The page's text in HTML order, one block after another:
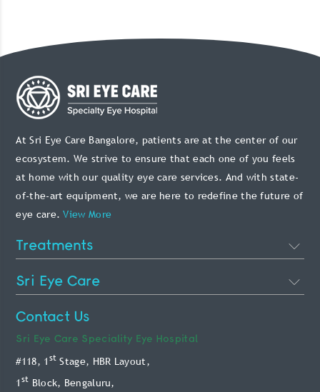
At Sri Eye Care Bangalore, patients are at the center of our
ecosystem. We strive to ensure that each one of you feels
at home with our quality eye care services. And with state-
of-the-art equipment, we are here to redefine the future of
eye care.View More
Treatments
Cataract Eye Surgery
Retina Treatment
Glaucoma Treatment
Sri Eye Care
About Us
Doctors
Blog
Patient Info
Contact Us
Sri Eye Care Speciality Eye Hospital
#118, 1st Stage, HBR Layout,
1st Block, Bengaluru,